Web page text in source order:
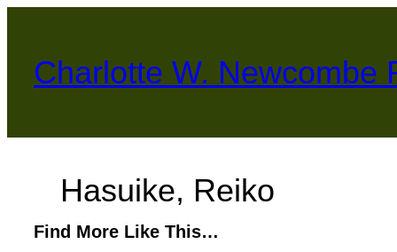
content
Charlotte W. Newcombe
Hasuike, Reiko
Find More Like This…